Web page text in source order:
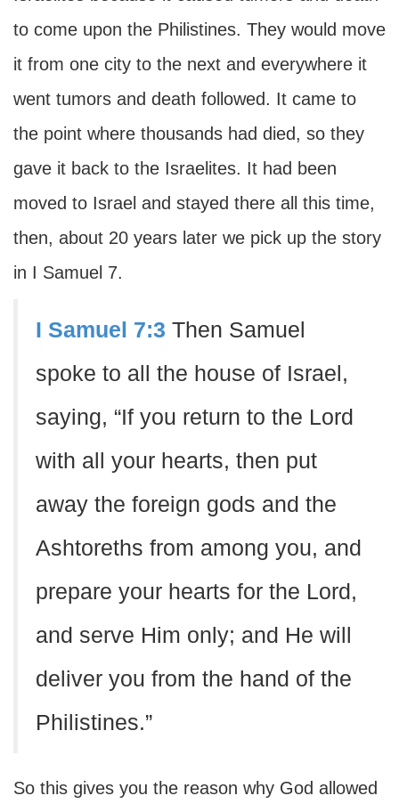
to come upon the Philistines. They would move
it from one city to the next and everywhere it
went tumors and death followed. It came to
the point where thousands had died, so they
gave it back to the Israelites. It had been
moved to Israel and stayed there all this time,
then, about 20 years later we pick up the story
in I Samuel 7.
I Samuel 7:3 Then Samuel
spoke to all the house of Israel,
saying, “If you return to the Lord
with all your hearts, then put
away the foreign gods and the
Ashtoreths from among you, and
prepare your hearts for the Lord,
and serve Him only; and He will
deliver you from the hand of the
Philistines.”
So this gives you the reason why God allowed